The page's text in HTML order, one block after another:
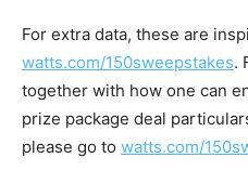
For extra data, these are
watts.com/150sweepstakes.
together with how one can
prize package deal
please go to watts.com/